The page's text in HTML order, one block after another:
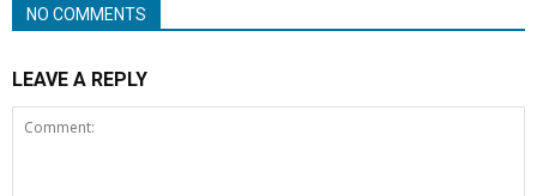
NO COMMENTS
LEAVE A REPLY